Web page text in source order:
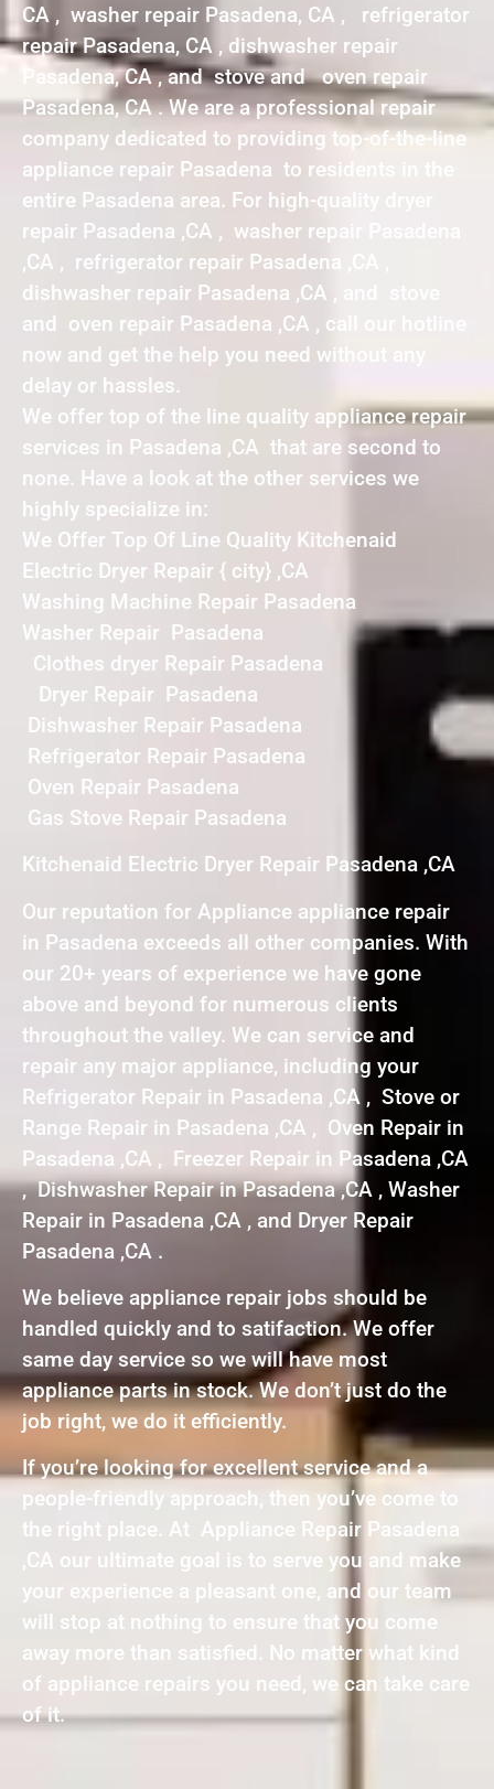
CA , washer repair Pasadena, CA , refrigerator
repair Pasadena, CA , dishwasher repair
Pasadena, CA , and stove and oven repair
Pasadena, CA . We are a professional repair
company dedicated to providing top-of-the-line
appliance repair Pasadena to residents in the
entire Pasadena area. For high-quality dryer
repair Pasadena ,CA , washer repair Pasadena
,CA , refrigerator repair Pasadena ,CA ,
dishwasher repair Pasadena ,CA , and stove
and oven repair Pasadena ,CA , call our hotline
now and get the help you need without any
delay or hassles.
We offer top of the line quality appliance repair
services in Pasadena ,CA that are second to
none. Have a look at the other services we
highly specialize in:
We Offer Top Of Line Quality Kitchenaid
Electric Dryer Repair { city} ,CA
Washing Machine Repair Pasadena
Washer Repair Pasadena
Clothes dryer Repair Pasadena
Dryer Repair Pasadena
Dishwasher Repair Pasadena
Refrigerator Repair Pasadena
Oven Repair Pasadena
Gas Stove Repair Pasadena
Kitchenaid Electric Dryer Repair Pasadena ,CA
Our reputation for Appliance appliance repair
in Pasadena exceeds all other companies. With
our 20+ years of experience we have gone
above and beyond for numerous clients
throughout the valley. We can service and
repair any major appliance, including your
Refrigerator Repair in Pasadena ,CA , Stove or
Range Repair in Pasadena ,CA , Oven Repair in
Pasadena ,CA , Freezer Repair in Pasadena ,CA
, Dishwasher Repair in Pasadena ,CA , Washer
Repair in Pasadena ,CA , and Dryer Repair
Pasadena ,CA .
We believe appliance repair jobs should be
handled quickly and to satifaction. We offer
same day service so we will have most
appliance parts in stock. We don’t just do the
job right, we do it efficiently.
If you’re looking for excellent service and a
people-friendly approach, then you’ve come to
the right place. At Appliance Repair Pasadena
,CA our ultimate goal is to serve you and make
your experience a pleasant one, and our team
will stop at nothing to ensure that you come
away more than satisfied. No matter what kind
of appliance repairs you need, we can take care
of it.